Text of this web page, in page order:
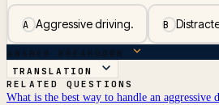
AAggressive driving. B
ANSWER BREAKDOWN
TRANSLATION
RELATED QUESTIONS
What is the best way to handle an aggressive